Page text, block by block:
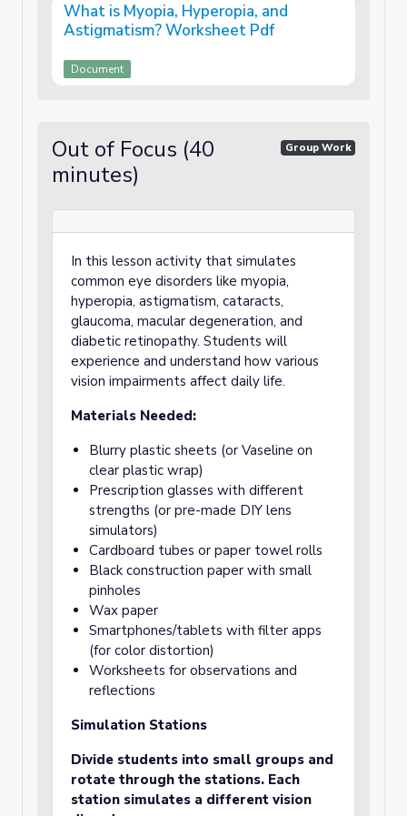
What is Myopia, Hyperopia, and
Astigmatism? Worksheet Pdf
Document
Out of Focus (40
minutes)
Group Work
In this lesson activity that simulates
common eye disorders like myopia,
hyperopia, astigmatism, cataracts,
glaucoma, macular degeneration, and
diabetic retinopathy. Students will
experience and understand how various
vision impairments affect daily life.
Materials Needed:
Blurry plastic sheets (or Vaseline on
clear plastic wrap)
Prescription glasses with different
strengths (or pre-made DIY lens
simulators)
Cardboard tubes or paper towel rolls
Black construction paper with small
pinholes
Wax paper
Smartphones/tablets with filter apps
(for color distortion)
Worksheets for observations and
reflections
Simulation Stations
Divide students into small groups and
rotate through the stations. Each
station simulates a different vision